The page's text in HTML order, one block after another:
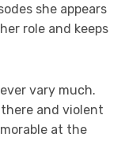
she appears
role and keeps
vary much.
and violent
at the